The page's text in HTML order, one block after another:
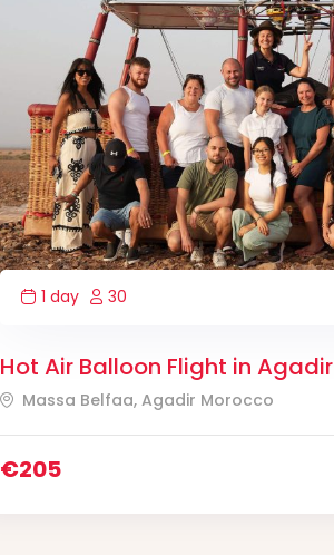
1 day 30
Hot Air Balloon Flight in Agadir
Massa Belfaa, Agadir Morocco
€205